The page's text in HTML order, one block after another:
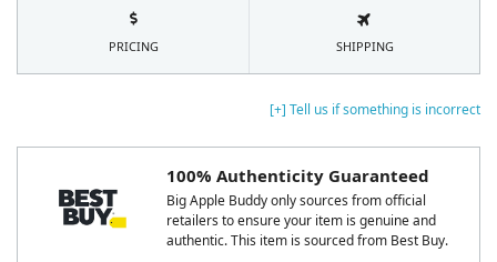
[+] Tell us if something is incorrect
100% Authenticity Guaranteed
Big Apple Buddy only sources from official
retailers to ensure your item is genuine and
authentic. This item is sourced from Best Buy.
PRICING SHIPPING